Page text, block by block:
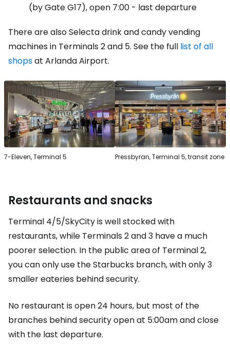
(by Gate G17), open 7:00 - last departure
There are also Selecta drink and candy vending
machines in Terminals 2 and 5. See the full list of all
shopsat Arlanda Airport.
7-Eleven, Terminal 5 Pressbyran, Terminal 5, transit zone
Restaurants and snacks
Terminal 4/5/SkyCity is well stocked with
restaurants, while Terminals 2 and 3 have a much
poorer selection. In the public area of Terminal 2,
you can only use the Starbucks branch, with only 3
smaller eateries behind security.
No restaurant is open 24 hours, but most of the
branches behind security open at 5:00am and close
with the last departure.